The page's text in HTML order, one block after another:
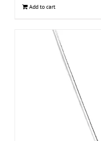
Add to cart